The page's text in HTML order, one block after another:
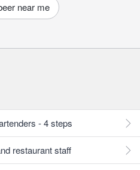
near me
- 4 steps
restaurant staff